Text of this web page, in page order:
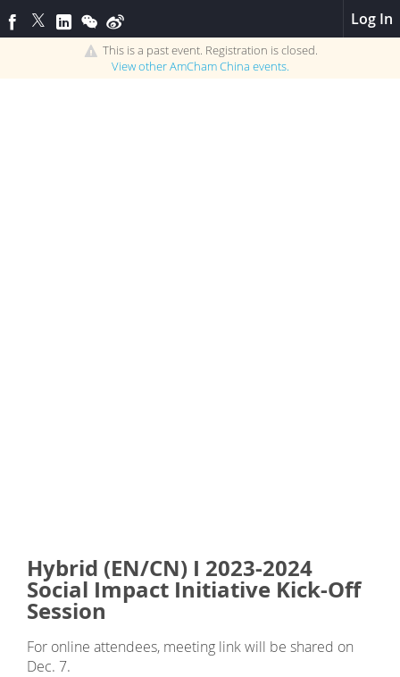
Log In
This is a past event. Registration is closed.
View otherAmCham China events.
Hybrid (EN/CN) I 2023-2024
Social Impact Initiative Kick-Off
Session
For online attendees, meeting link will be shared on
Dec. 7.